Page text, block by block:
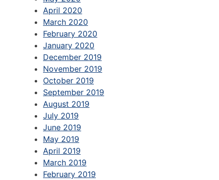
April 2020
March 2020
February 2020
January 2020
December 2019
November 2019
October 2019
September 2019
August 2019
July 2019
June 2019
May 2019
April 2019
March 2019
February 2019